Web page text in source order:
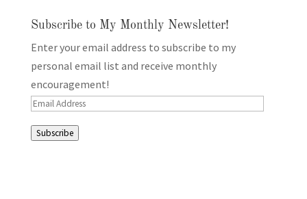
Subscribe to My Monthly Newsletter!
Enter your email address to subscribe to my
personal email list and receive monthly
encouragement!
Email
Subscribe